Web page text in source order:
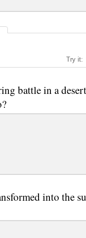
Try it:
battle in a
into the